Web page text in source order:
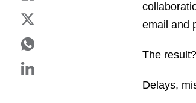
email and
The result?
Delays,